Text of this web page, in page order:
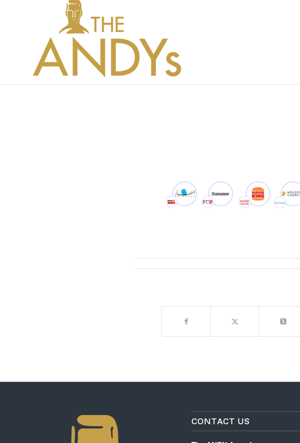
CONTACT US